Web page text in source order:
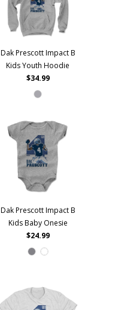
Dak Prescott Impact B
Kids Youth Hoodie
$34.99
Dak Prescott Impact B
Kids Baby Onesie
$24.99